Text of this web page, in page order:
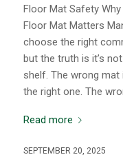
Floor Mat Safety
Floor Mat Matters
choose the right
but the truth is it’s
shelf. The wrong mat
the right one. The
Read more
SEPTEMBER 20, 2025